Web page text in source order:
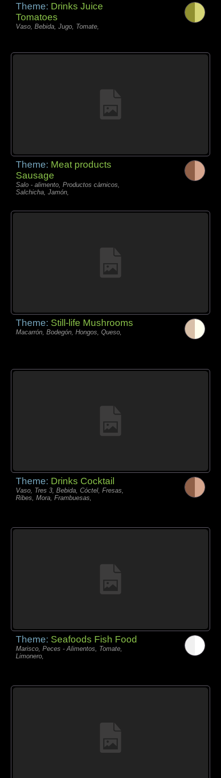
Theme: Drinks Juice
Tomatoes
Vaso, Bebida, Jugo, Tomate,
Theme: Meat products
Sausage
Salo - alimento, Productos càrnicos,
Salchicha, Jamón,
Theme: Still-life Mushrooms
Macarrón, Bodegón, Hongos, Queso,
Theme: Drinks Cocktail
Vaso, Tres 3, Bebida, Cóctel, Fresas,
Ribes, Mora, Frambuesas,
Theme: Seafoods Fish Food
Marisco, Peces - Alimentos, Tomate,
Limonero,